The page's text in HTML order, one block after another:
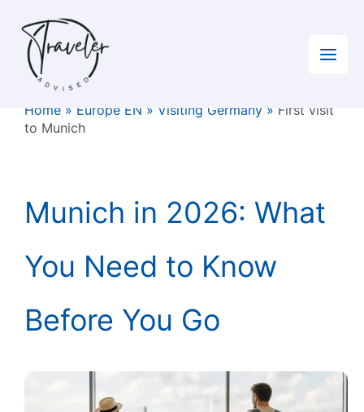
content
Home» Europe EN » Visiting Germany » First visit
to Munich
Munich in 2026: What
You Need to Know
Before You Go